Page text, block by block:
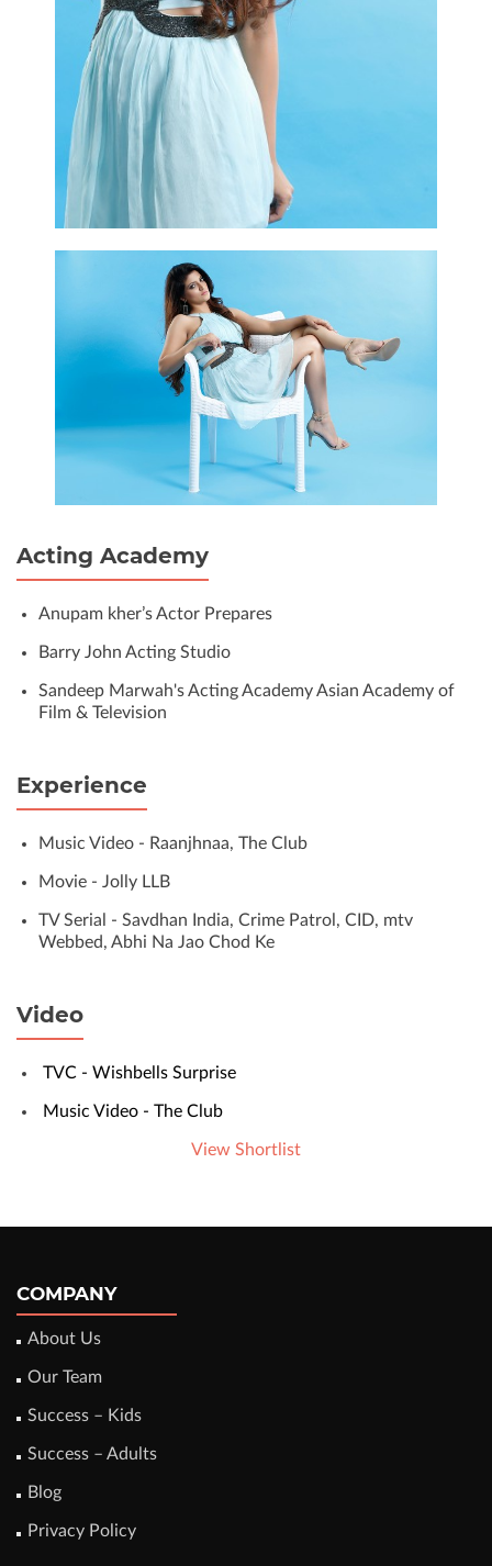
Acting Academy
Anupam kher’s Actor Prepares
Barry John Acting Studio
Sandeep Marwah's Acting Academy Asian Academy of
Film & Television
Experience
Music Video - Raanjhnaa, The Club
Movie - Jolly LLB
TV Serial - Savdhan India, Crime Patrol, CID, mtv
Webbed, Abhi Na Jao Chod Ke
Video
TVC - Wishbells Surprise
Music Video - The Club
View Shortlist
COMPANY
About Us
Our Team
Success – Kids
Success – Adults
Blog
Privacy Policy